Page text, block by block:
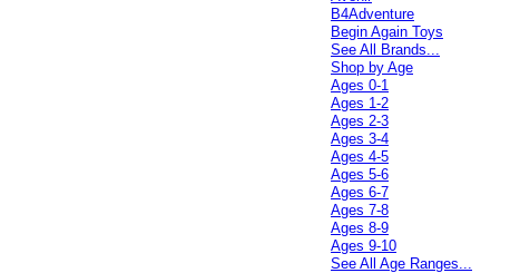
B4Adventure
Begin Again Toys
See All Brands...
Shop by Age
Ages 0-1
Ages 1-2
Ages 2-3
Ages 3-4
Ages 4-5
Ages 5-6
Ages 6-7
Ages 7-8
Ages 8-9
Ages 9-10
See All Age Ranges...